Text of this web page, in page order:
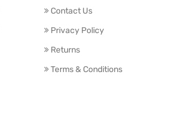
Contact Us
Privacy Policy
Returns
Terms & Conditions